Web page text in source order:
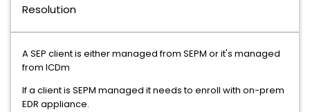
Resolution
A SEP client is either managed from SEPM or it's managed
from ICDm
If a client is SEPM managed it needs to enroll with on-prem
EDR appliance.